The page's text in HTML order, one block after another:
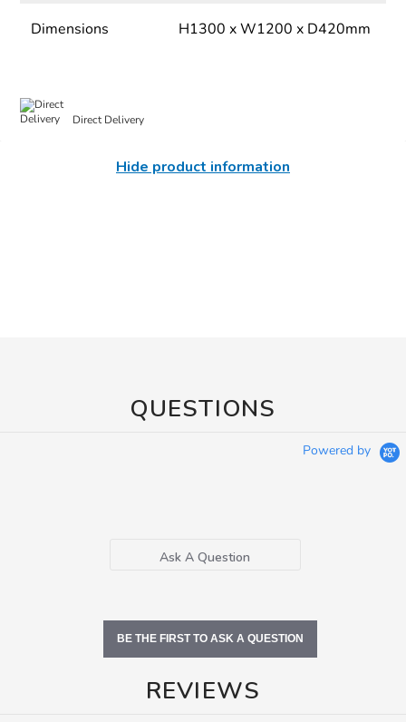
Dimensions H1300 x W1200 x D420mm
Direct Delivery
Hide product information
QUESTIONS
Powered by
Ask A Question
BE THE FIRST TO ASK A QUESTION
REVIEWS